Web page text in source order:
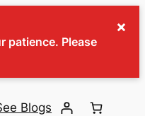
patience. Please
×
Blogs